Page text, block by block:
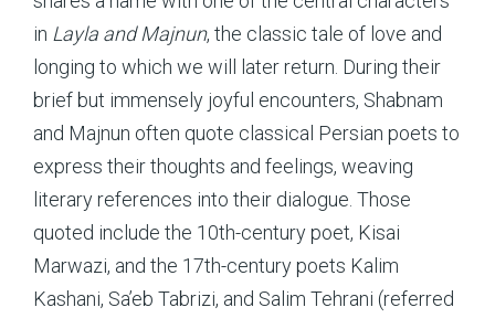
in Layla and Majnun, the classic tale of love and
longing to which we will later return. During their
brief but immensely joyful encounters, Shabnam
and Majnun often quote classical Persian poets to
express their thoughts and feelings, weaving
literary references into their dialogue. Those
quoted include the 10th-century poet, Kisai
Marwazi, and the 17th-century poets Kalim
Kashani, Sa’eb Tabrizi, and Salim Tehrani (referred